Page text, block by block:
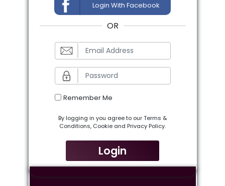
Login With Facebook
OR
Remember Me
By logging in you agree to our Terms &
Conditions, Cookie and Privacy Policy.
Login